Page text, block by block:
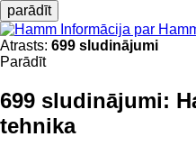
parādīt
Informācija par
Atrasts: 699 sludinājumi
Parādīt
699 sludinājumi:
tehnika